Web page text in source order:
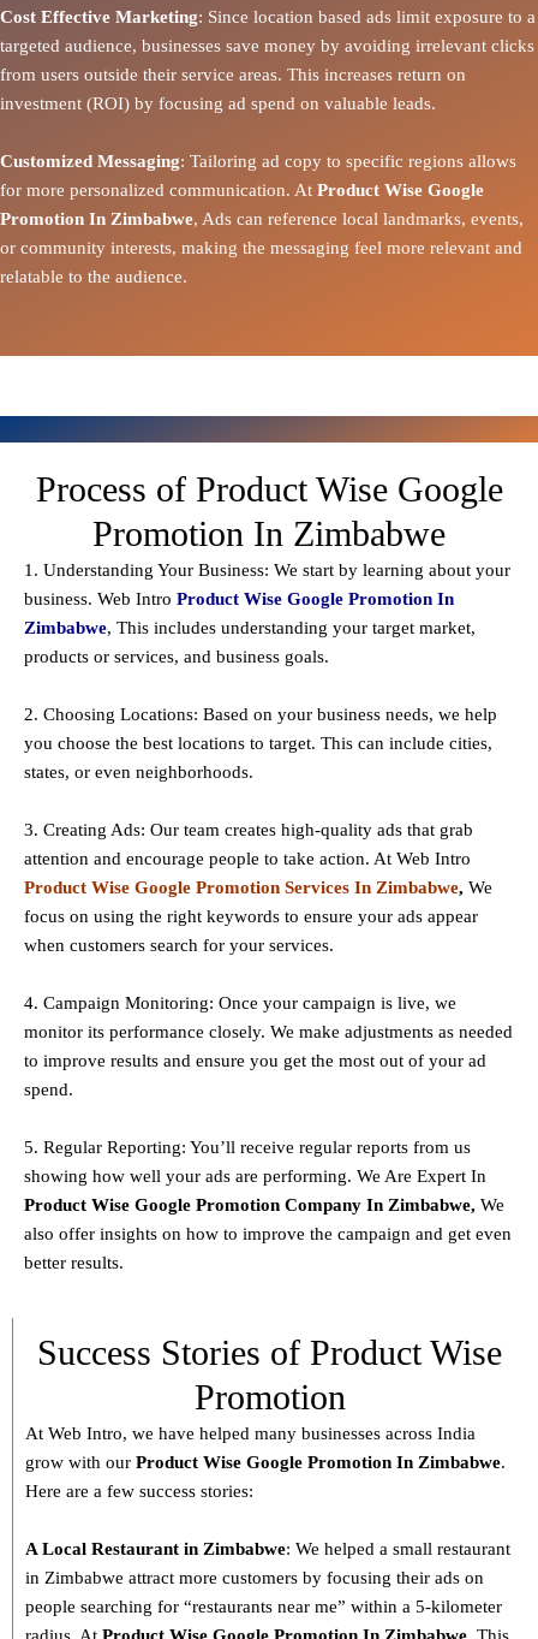
Cost Effective Marketing: Since location based ads limit exposure to a
targeted audience, businesses save money by avoiding irrelevant clicks
from users outside their service areas. This increases return on
investment (ROI) by focusing ad spend on valuable leads.
Customized Messaging: Tailoring ad copy to specific regions allows
for more personalized communication. At Product Wise Google
Promotion In Zimbabwe, Ads can reference local landmarks, events,
or community interests, making the messaging feel more relevant and
relatable to the audience.
Process of Product Wise Google
Promotion In Zimbabwe
1. Understanding Your Business: We start by learning about your
business. Web Intro Product Wise Google Promotion In
Zimbabwe, This includes understanding your target market,
products or services, and business goals.
2. Choosing Locations: Based on your business needs, we help
you choose the best locations to target. This can include cities,
states, or even neighborhoods.
3. Creating Ads: Our team creates high-quality ads that grab
attention and encourage people to take action. At Web Intro
Product Wise Google Promotion Services In Zimbabwe, We
focus on using the right keywords to ensure your ads appear
when customers search for your services.
4. Campaign Monitoring: Once your campaign is live, we
monitor its performance closely. We make adjustments as needed
to improve results and ensure you get the most out of your ad
spend.
5. Regular Reporting: You’ll receive regular reports from us
showing how well your ads are performing. We Are Expert In
Product Wise Google Promotion Company In Zimbabwe, We
also offer insights on how to improve the campaign and get even
better results.
Success Stories of Product Wise
Promotion
At Web Intro, we have helped many businesses across India
grow with our Product Wise Google Promotion In Zimbabwe.
Here are a few success stories:
A Local Restaurant in Zimbabwe: We helped a small restaurant
in Zimbabwe attract more customers by focusing their ads on
people searching for “restaurants near me” within a 5-kilometer